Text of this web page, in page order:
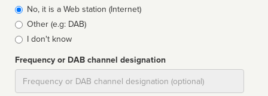
typeNo, it is a Web station (Internet)
Other (e.g: DAB)
I don't know
Frequency or DAB channel designation